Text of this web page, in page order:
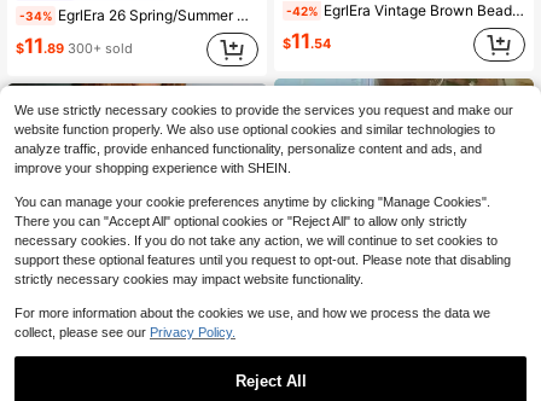
-34% EgrlEra 26 Spring/Summer New Sexy Asymmetric One-Shoulder Ring Decor Flared Sleeve Fitted Ruched Mini Dress For Women
$11.89 300+ sold
-42% EgrlEra Vintage Brown Beaded Waist-Cinching Off-Shoulder Halter Neck Dress, Niche Hot Girl Style, Asymmetrical Long Sleeve
$11.54
We use strictly necessary cookies to provide the services you request and make our
website function properly. We also use optional cookies and similar technologies to
analyze traffic, provide enhanced functionality, personalize content and ads, and
improve your shopping experience with SHEIN.
You can manage your cookie preferences anytime by clicking "Manage Cookies".
There you can "Accept All" optional cookies or "Reject All" to allow only strictly
necessary cookies. If you do not take any action, we will continue to set cookies to
support these optional features until you request to opt-out. Please note that disabling
strictly necessary cookies may impact website functionality.
For more information about the cookies we use, and how we process the data we
collect, please see our Privacy Policy.
Reject All